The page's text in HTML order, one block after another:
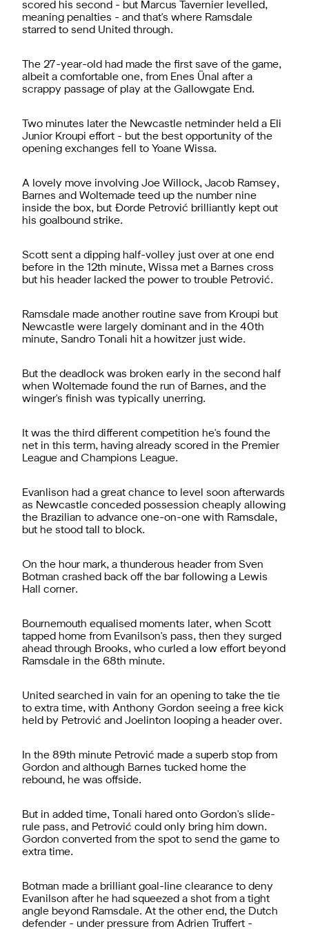
scored his second - but Marcus Tavernier levelled,
meaning penalties - and that's where Ramsdale
starred to send United through.
The 27-year-old had made the first save of the game,
albeit a comfortable one, from Enes Ünal after a
scrappy passage of play at the Gallowgate End.
Two minutes later the Newcastle netminder held a Eli
Junior Kroupi effort - but the best opportunity of the
opening exchanges fell to Yoane Wissa.
A lovely move involving Joe Willock, Jacob Ramsey,
Barnes and Woltemade teed up the number nine
inside the box, but Ðorde Petrović brilliantly kept out
his goalbound strike.
Scott sent a dipping half-volley just over at one end
before in the 12th minute, Wissa met a Barnes cross
but his header lacked the power to trouble Petrović.
Ramsdale made another routine save from Kroupi but
Newcastle were largely dominant and in the 40th
minute, Sandro Tonali hit a howitzer just wide.
But the deadlock was broken early in the second half
when Woltemade found the run of Barnes, and the
winger's finish was typically unerring.
It was the third different competition he's found the
net in this term, having already scored in the Premier
League and Champions League.
Evanlison had a great chance to level soon afterwards
as Newcastle conceded possession cheaply allowing
the Brazilian to advance one-on-one with Ramsdale,
but he stood tall to block.
On the hour mark, a thunderous header from Sven
Botman crashed back off the bar following a Lewis
Hall corner.
Bournemouth equalised moments later, when Scott
tapped home from Evanilson's pass, then they surged
ahead through Brooks, who curled a low effort beyond
Ramsdale in the 68th minute.
United searched in vain for an opening to take the tie
to extra time, with Anthony Gordon seeing a free kick
held by Petrović and Joelinton looping a header over.
In the 89th minute Petrović made a superb stop from
Gordon and although Barnes tucked home the
rebound, he was offside.
But in added time, Tonali hared onto Gordon's slide-
rule pass, and Petrović could only bring him down.
Gordon converted from the spot to send the game to
extra time.
Botman made a brilliant goal-line clearance to deny
Evanilson after he had squeezed a shot from a tight
angle beyond Ramsdale. At the other end, the Dutch
defender - under pressure from Adrien Truffert -